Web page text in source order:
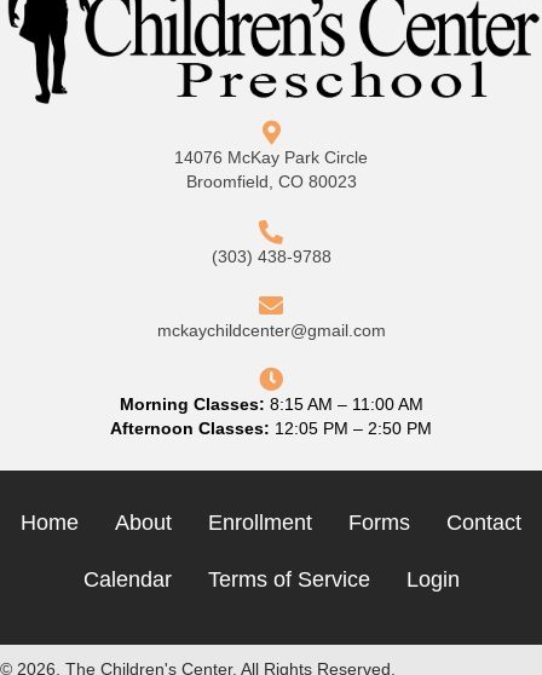
14076 McKay Park Circle
Broomfield, CO 80023
(303) 438-9788
mckaychildcenter@gmail.com
Morning Classes: 8:15 AM – 11:00 AM
Afternoon Classes: 12:05 PM – 2:50 PM
Home About Enrollment Forms Contact
Calendar Terms of Service Login
© 2026, The Children's Center. All Rights Reserved.